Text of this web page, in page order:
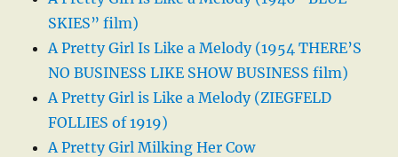
SKIES” film)
A Pretty Girl Is Like a Melody (1954 THERE’S
NO BUSINESS LIKE SHOW BUSINESS film)
A Pretty Girl is Like a Melody (ZIEGFELD
FOLLIES of 1919)
A Pretty Girl Milking Her Cow